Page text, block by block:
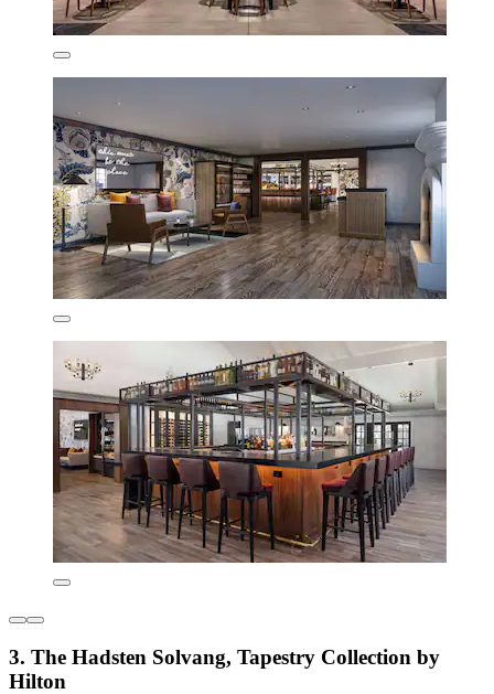
3. The Hadsten Solvang, Tapestry Collection by
Hilton